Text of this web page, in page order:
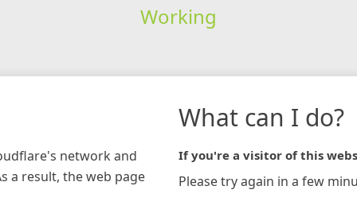
Working
network and
a result, the web page
What can I do?
If you're a visitor of this
Please try again in a few